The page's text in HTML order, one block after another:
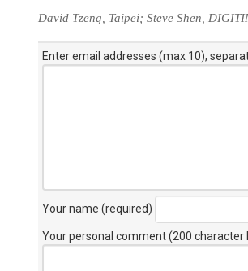
David Tzeng, Taipei; Steve Shen,
Enter email addresses (max 10),
Your name (required)
Your personal comment (200 character